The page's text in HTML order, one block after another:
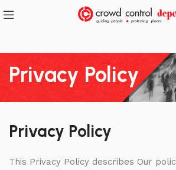
Privacy Policy
Privacy Policy
This Privacy Policy describes Our